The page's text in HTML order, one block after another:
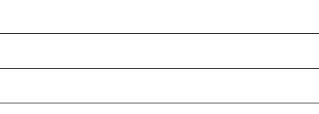
Year 2024.
tax forms on their website.
Year 2024.